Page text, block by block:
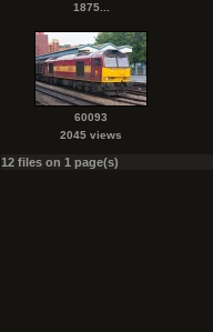
1875...
60093
2045 views
12 files on 1 page(s)